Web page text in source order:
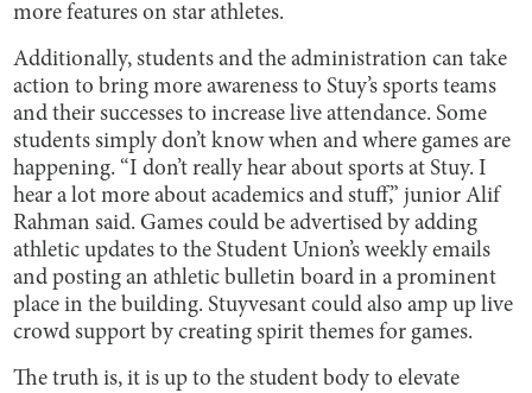
more features on star athletes.
Additionally, students and the administration can take
action to bring more awareness to Stuy’s sports teams
and their successes to increase live attendance. Some
students simply don’t know when and where games are
happening. “I don’t really hear about sports at Stuy. I
hear a lot more about academics and stuff,” junior Alif
Rahman said. Games could be advertised by adding
athletic updates to the Student Union’s weekly emails
and posting an athletic bulletin board in a prominent
place in the building. Stuyvesant could also amp up live
crowd support by creating spirit themes for games.
The truth is, it is up to the student body to elevate